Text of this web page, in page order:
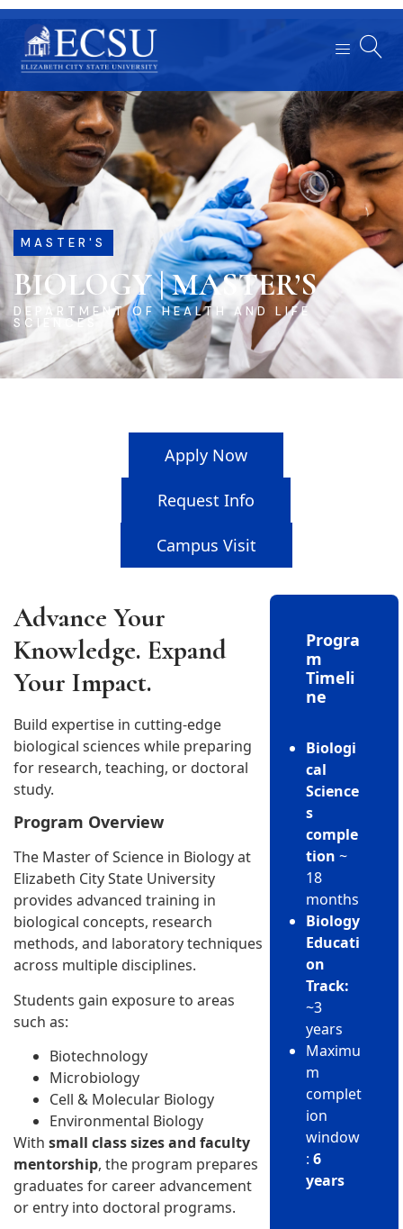
MASTER'S
BIOLOGY | MASTER’S
DEPARTMENT OF HEALTH AND LIFE
SCIENCES
Apply Now
Request Info
Campus Visit
Advance Your
Knowledge. Expand
Your Impact.
Build expertise in cutting-edge
biological sciences while preparing
for research, teaching, or doctoral
study.
Program Overview
The Master of Science in Biology at
Elizabeth City State University
provides advanced training in
biological concepts, research
methods, and laboratory techniques
across multiple disciplines.
Students gain exposure to areas
such as:
Biotechnology
Microbiology
Cell & Molecular Biology
Environmental Biology
With small class sizes and faculty
mentorship, the program prepares
graduates for career advancement
or entry into doctoral programs.
Progra
m
Timeli
ne
Biologi
cal
Science
s
comple
tion ~
18
months
Biology
Educati
on
Track:
~3
years
Maximu
m
complet
ion
window
:6
years